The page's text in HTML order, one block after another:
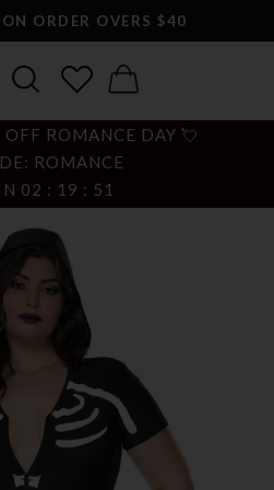
ORDER OVERS $40
ROMANCE DAY 💘
ROMANCE
02 : 19 : 50